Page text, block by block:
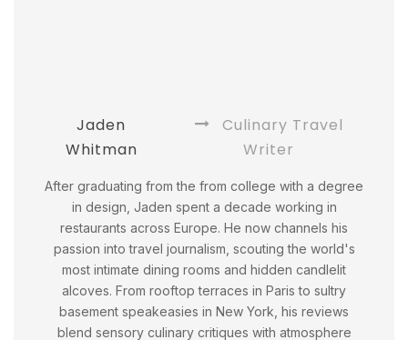
Jaden
Whitman
Culinary Travel
Writer
After graduating from the from college with a degree
in design, Jaden spent a decade working in
restaurants across Europe. He now channels his
passion into travel journalism, scouting the world's
most intimate dining rooms and hidden candlelit
alcoves. From rooftop terraces in Paris to sultry
basement speakeasies in New York, his reviews
blend sensory culinary critiques with atmosphere